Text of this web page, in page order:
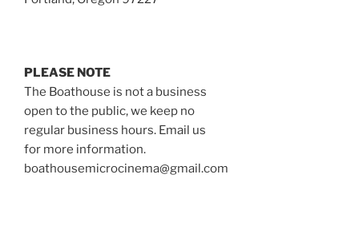
PLEASE NOTE
The Boathouse is not a business
open to the public, we keep no
regular business hours. Email us
for more information.
boathousemicrocinema@gmail.com